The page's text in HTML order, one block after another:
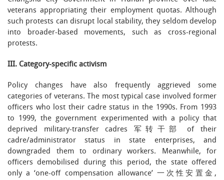
veterans appropriating their employment quotas. Although
such protests can disrupt local stability, they seldom develop
into broader-based movements, such as cross-regional
protests.
III. Category-specific activism
Policy changes have also frequently aggrieved some
categories of veterans. The most typical case involved former
officers who lost their cadre status in the 1990s. From 1993
to 1999, the government experimented with a policy that
deprived military-transfer cadres 军转干部 of their
cadre/administrator status in state enterprises, and
downgraded them to ordinary workers. Meanwhile, for
officers demobilised during this period, the state offered
only a ‘one-off compensation allowance’ 一次性安置金,